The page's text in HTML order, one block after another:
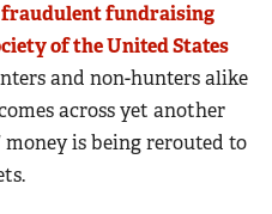
fraudulent fundraising
of the United States
and non-hunters alike
across yet another
money is being rerouted to